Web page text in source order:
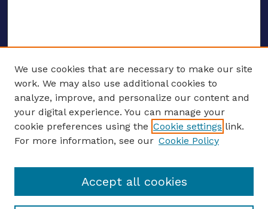
ENTER SEARCH TERMS
Enter search terms:
Select context to search:
We use cookies that are necessary to make our site
work. We may also use additional cookies to
analyze, improve, and personalize our content and
your digital experience. You can manage your
cookie preferences using the Cookie settings link.
For more information, see our Cookie Policy
Accept all cookies